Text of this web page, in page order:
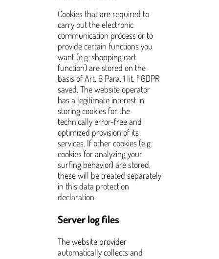
Cookies that are required to
carry out the electronic
communication process or to
provide certain functions you
want (e.g. shopping cart
function) are stored on the
basis of Art. 6 Para. 1 lit. f GDPR
saved. The website operator
has a legitimate interest in
storing cookies for the
technically error-free and
optimized provision of its
services. If other cookies (e.g.
cookies for analyzing your
surfing behavior) are stored,
these will be treated separately
in this data protection
declaration.
Server log files
The website provider
automatically collects and